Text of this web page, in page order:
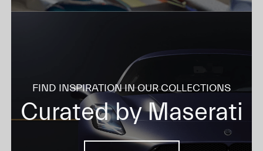
FIND INSPIRATION IN OUR COLLECTIONS
Curated by Maserati